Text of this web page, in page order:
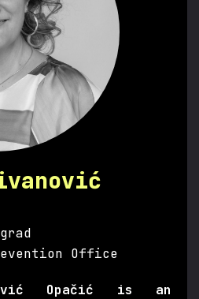
Office
Opačić is an